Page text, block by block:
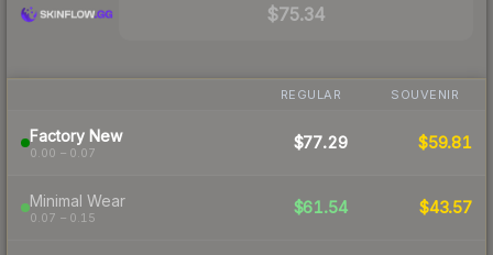
$75.34
REGULAR SOUVENIR
Factory New
0.00 – 0.07
$77.29 $59.81
Minimal Wear
0.07 – 0.15
$61.54 $43.57